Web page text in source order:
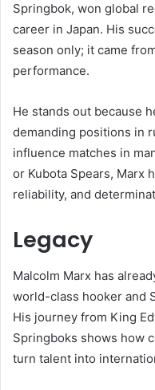
Springbok, won global
career in Japan. His
season only; it came
performance.
He stands out because
demanding positions in
influence matches in
or Kubota Spears, Marx
reliability, and
Legacy
Malcolm Marx has
world-class hooker and
His journey from King
Springboks shows how
turn talent into